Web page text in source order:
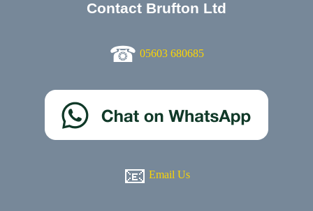
Contact Brufton Ltd
☎ 05603 680685
📧 Email Us